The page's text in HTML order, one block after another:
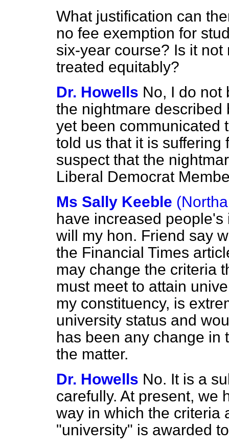
What justification can
no fee exemption for
six-year course? Is it
treated equitably?
Dr. Howells No, I do not
the nightmare described
yet been communicated
told us that it is suffering
suspect that the
Liberal Democrat
Ms Sally Keeble
have increased
will my hon. Friend say
the Financial Times
may change the criteria
must meet to attain
my constituency, is
university status and
has been any change in
the matter.
Dr. Howells No. It is a
carefully. At present, we
way in which the criteria
"university" is awarded